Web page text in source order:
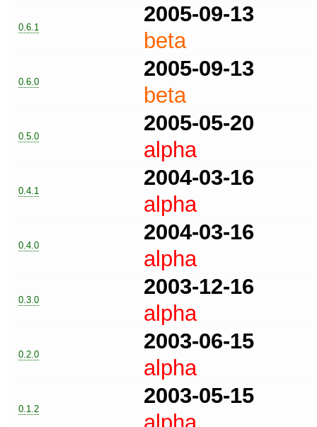
0.6.1
2005-09-13
beta
0.6.0
2005-09-13
beta
0.5.0
2005-05-20
alpha
0.4.1
2004-03-16
alpha
0.4.0
2004-03-16
alpha
0.3.0
2003-12-16
alpha
0.2.0
2003-06-15
alpha
0.1.2
2003-05-15